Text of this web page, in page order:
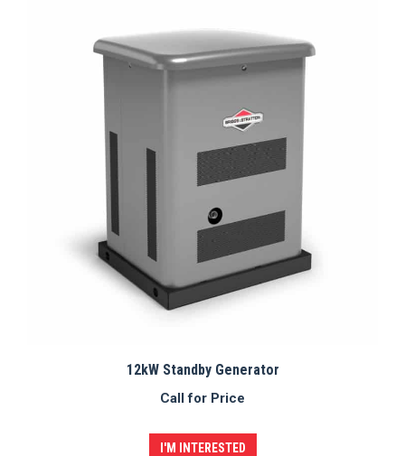
12kW Standby Generator
Call for Price
I'M INTERESTED